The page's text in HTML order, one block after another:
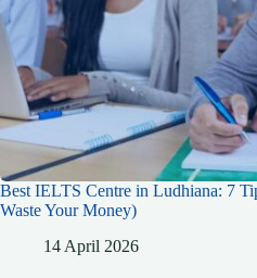
Best IELTS Centre in Ludhiana: 7
Waste Your Money)
14 April 2026